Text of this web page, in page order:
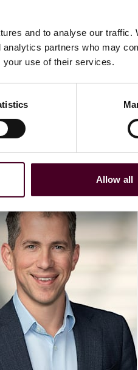
and to analyse our traffic.
partners who may
your use of their services.
Allow all
3116 3071